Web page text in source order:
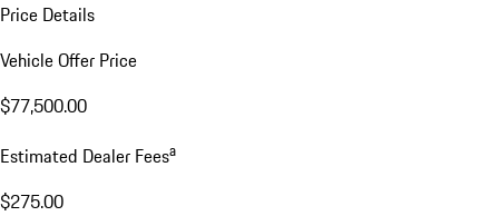
Price Details
Vehicle Offer Price
$77,500.00
Estimated Dealer Feesa
$275.00